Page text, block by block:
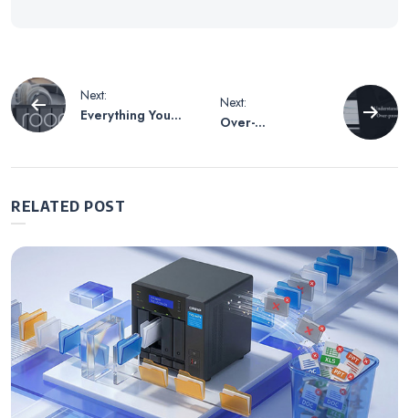
Post
navigation
Next:
Everything You
Next:
Over-
SSDs – QTS 4.3.5
RELATED POST